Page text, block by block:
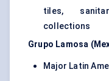
tiles,
collections
Grupo Lamosa
Major Latin